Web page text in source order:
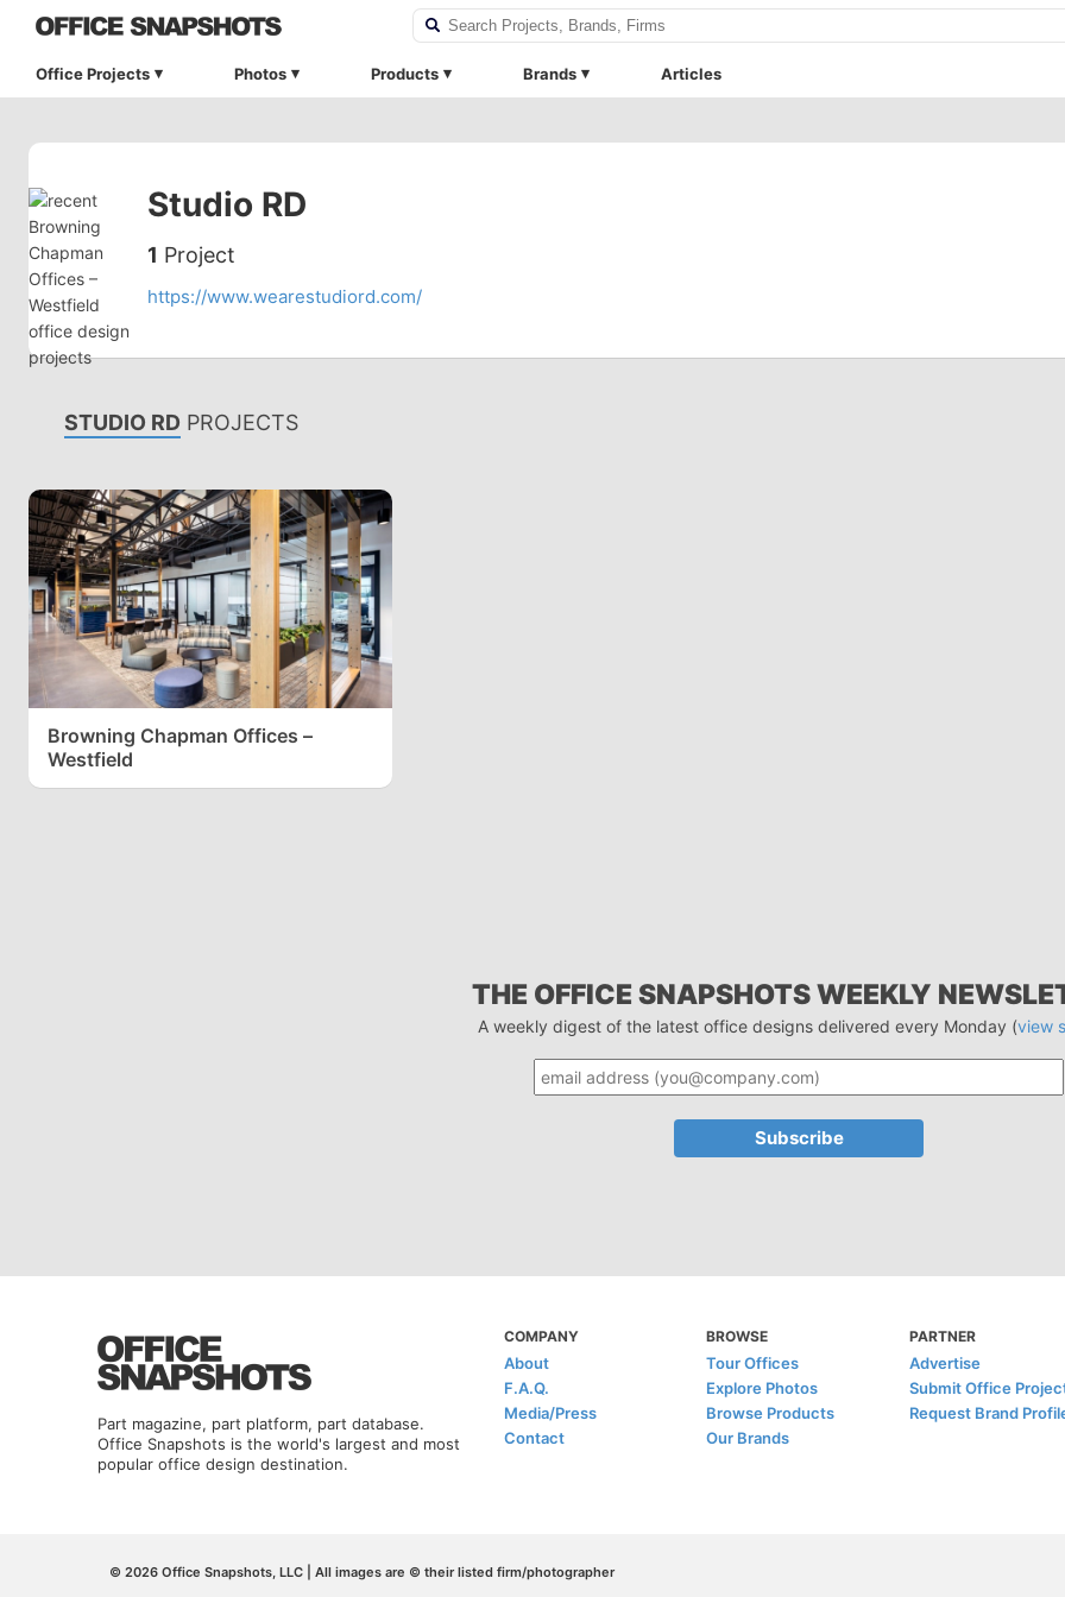
Office Projects Photos Products Brands Articles
Studio RD
1 Project
https://www.wearestudiord.com/
STUDIO RD PROJECTS
Browning Chapman Offices –
Westfield
THE OFFICE SNAPSHOTS WEEKLY
A weekly digest of the latest office designs delivered every Monday (view
Part magazine, part platform, part database.
Office Snapshots is the world's largest and most
popular office design destination.
COMPANY
About
F.A.Q.
Media/Press
Contact
BROWSE
Tour Offices
Explore Photos
Browse Products
Our Brands
PARTNER
Advertise
Submit Office
Request Brand
© 2026 Office Snapshots, LLC | All images are © their listed firm/photographer